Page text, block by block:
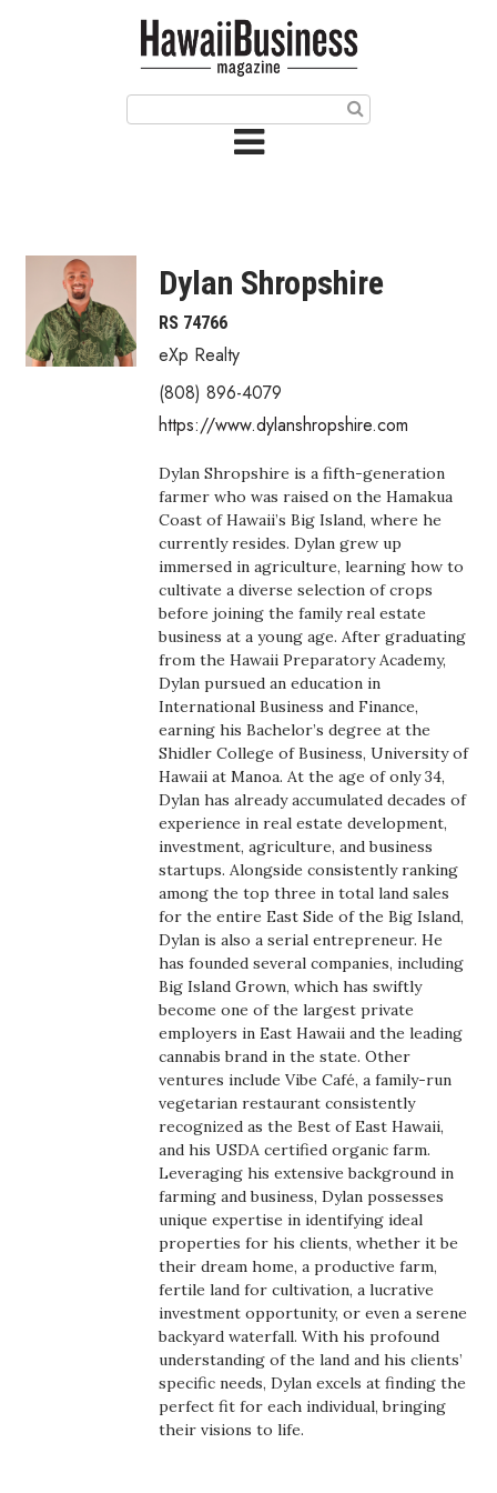
Article Categories
Agriculture
Arts & Culture
Biz Advice from Experts
Boss Survey
Career Growth
Change Reports
Community & Economy
Construction
Entrepreneurship
Government & Civics
Health & Wellness
Human Resources
Industry Outlook
Kamehameha Schools
Dylan Shropshire
RS 74766
eXp Realty
(808) 896-4079
https://www.dylanshropshire.com
Dylan Shropshire is a fifth-generation
farmer who was raised on the Hamakua
Coast of Hawaii’s Big Island, where he
currently resides. Dylan grew up
immersed in agriculture, learning how to
cultivate a diverse selection of crops
before joining the family real estate
business at a young age. After graduating
from the Hawaii Preparatory Academy,
Dylan pursued an education in
International Business and Finance,
earning his Bachelor’s degree at the
Shidler College of Business, University of
Hawaii at Manoa. At the age of only 34,
Dylan has already accumulated decades of
experience in real estate development,
investment, agriculture, and business
startups. Alongside consistently ranking
among the top three in total land sales
for the entire East Side of the Big Island,
Dylan is also a serial entrepreneur. He
has founded several companies, including
Big Island Grown, which has swiftly
become one of the largest private
employers in East Hawaii and the leading
cannabis brand in the state. Other
ventures include Vibe Café, a family-run
vegetarian restaurant consistently
recognized as the Best of East Hawaii,
and his USDA certified organic farm.
Leveraging his extensive background in
farming and business, Dylan possesses
unique expertise in identifying ideal
properties for his clients, whether it be
their dream home, a productive farm,
fertile land for cultivation, a lucrative
investment opportunity, or even a serene
backyard waterfall. With his profound
understanding of the land and his clients’
specific needs, Dylan excels at finding the
perfect fit for each individual, bringing
their visions to life.